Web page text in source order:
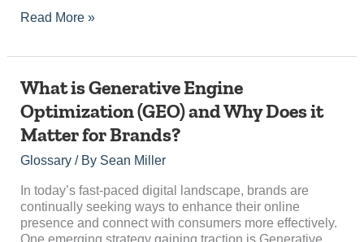
Read More »
What is Generative Engine
Optimization (GEO) and Why Does it
Matter for Brands?
Glossary/ By Sean Miller
In today’s fast-paced digital landscape, brands are
continually seeking ways to enhance their online
presence and connect with consumers more effectively.
One emerging strategy gaining traction is Generative
What
Generative
Engine
(GEO)
Why
Does
it